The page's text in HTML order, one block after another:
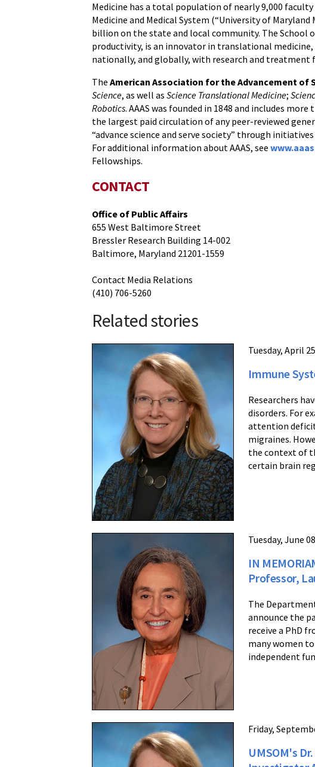
Medicine has a total population of nearly 9,000
Medicine and Medical System (“University of
billion on the state and local community. The School
productivity, is an innovator in translational
nationally, and globally, with research and treatment
TheAmerican Association for the Advancement of
Science, as well asScience Translational Medicine;
Robotics. AAAS was founded in 1848 and includes
the largest paid circulation of any peer-reviewed
“advance science and serve society” through
For additional information about AAAS, see
Fellowships.
CONTACT
Office of Public Affairs
655 West Baltimore Street
Bressler Research Building 14-002
Baltimore, Maryland 21201-1559
Contact Media Relations
(410) 706-5260
Related stories
Tuesday, April
Immune
Researchers
disorders. For
attention deficit
migraines.
the context of
certain brain
Tuesday, June
IN
Professor,
The
announce the
receive a PhD
many women
independent
Friday,
UMSOM's